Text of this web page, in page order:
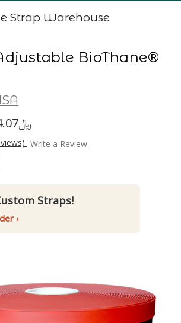
Strap Warehouse
BioThane®
﷼104.07 - ﷼364.24
Write a Review
Straps!
›